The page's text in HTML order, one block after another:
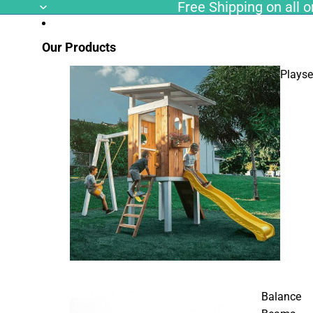
Free Shipping on all
Our Products
Balance